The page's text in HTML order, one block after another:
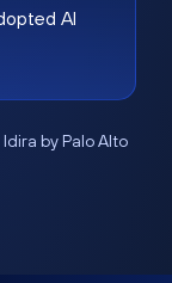
AI
Idira by Palo Alto